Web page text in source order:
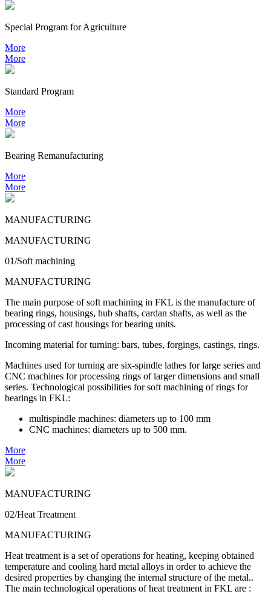
Special Program for Agriculture
More
More
Standard Program
More
More
Bearing Remanufacturing
More
More
MANUFACTURING
MANUFACTURING
01/Soft machining
MANUFACTURING
The main purpose of soft machining in FKL is the manufacture of
bearing rings, housings, hub shafts, cardan shafts, as well as the
processing of cast housings for bearing units.
Incoming material for turning: bars, tubes, forgings, castings, rings.
Machines used for turning are six-spindle lathes for large series and
CNC machines for processing rings of larger dimensions and small
series. Technological possibilities for soft machining of rings for
bearings in FKL:
multispindle machines: diameters up to 100 mm
CNC machines: diameters up to 500 mm.
More
More
MANUFACTURING
02/Heat Treatment
MANUFACTURING
Heat treatment is a set of operations for heating, keeping obtained
temperature and cooling hard metal alloys in order to achieve the
desired properties by changing the internal structure of the metal..
The main technological operations of heat treatment in FKL are :